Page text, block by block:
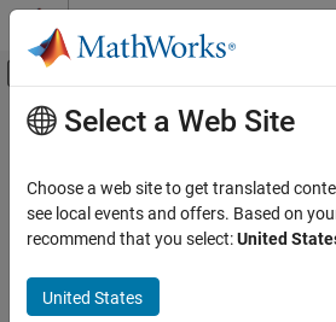
Skip to content
Off-Canvas Navigation
Documentation Home
Polyspace Bug Finder
Reviewing and Reporting Results
Polyspace Bug Finder Results
Main Content
CWE Rule 496
Public Data Assigned to Private Array-
Since R2023b
Description
Select a Web Site
Choose a web site to get translated
see local events and offers. Based on
recommend that you select:United
United States